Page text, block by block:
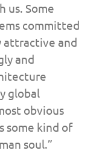
us. Some
committed
attractive and
and
global
obvious
some kind of
soul.”